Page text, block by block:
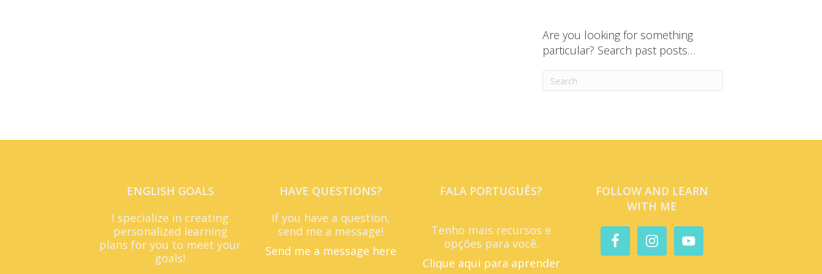
Are you looking for something
particular? Search past posts…
ENGLISH GOALS
I specialize in creating
personalized learning
plans for you to meet your
goals!
HAVE QUESTIONS?
If you have a question,
send me a message!
Send me a message here
FALA PORTUGUÊS?
Tenho mais recursos e
opções para você.
Clique aqui para aprender
FOLLOW AND LEARN
WITH ME